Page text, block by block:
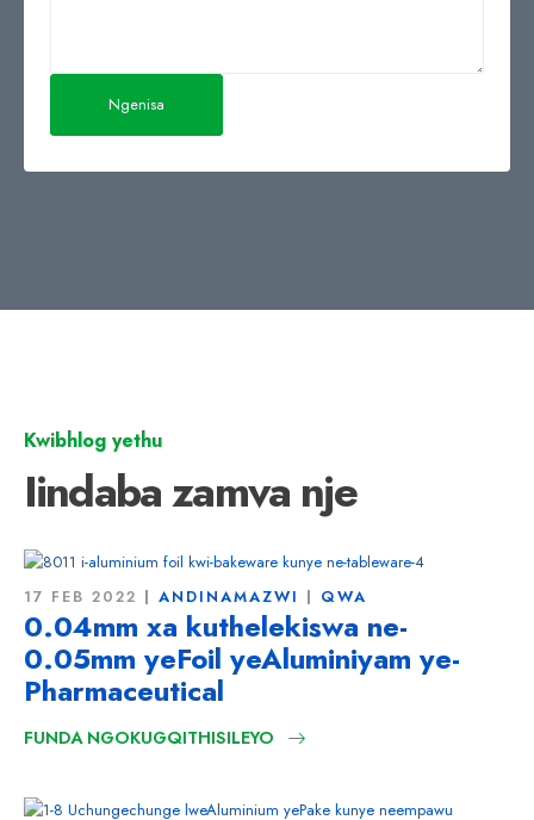
Kwibhlog yethu
Iindaba zamva nje
17 FEB 2022 ANDINAMAZWI QWA
0.04mm xa kuthelekiswa ne-
0.05mm yeFoil yeAluminiyam ye-
Pharmaceutical
FUNDA NGOKUGQITHISILEYO